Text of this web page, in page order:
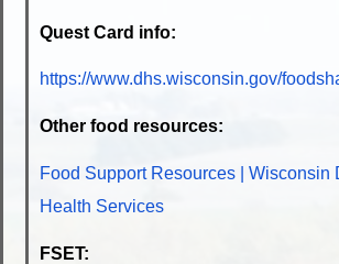
Quest Card info:
https://www.dhs.wisconsin.gov/
Other food resources:
Food Support Resources | Wisconsin
Health Services
FSET: